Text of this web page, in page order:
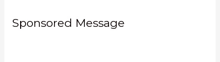
Sponsored Message